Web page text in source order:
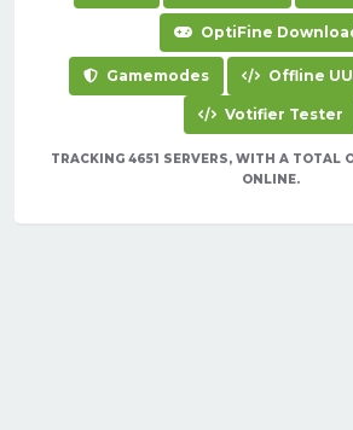
OptiFine
Gamemodes Offline
Votifier Tester
TRACKING 4651 SERVERS, WITH A TOTAL
ONLINE.